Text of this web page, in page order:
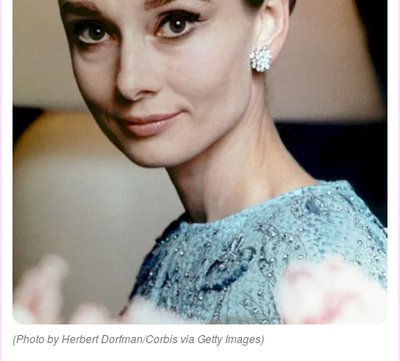
(Photo by Herbert Dorfman/Corbis via Getty Images)